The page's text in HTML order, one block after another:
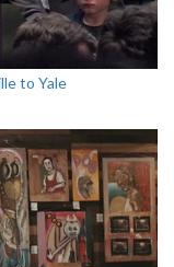
to Yale